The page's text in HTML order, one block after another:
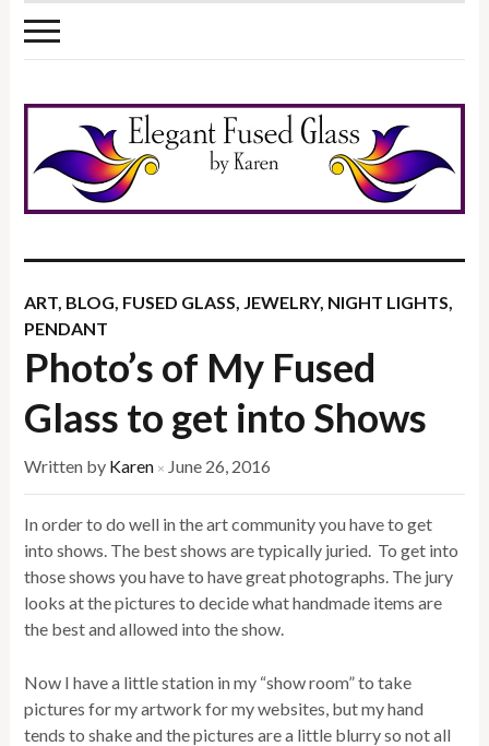
ART BLOG FUSED GLASS JEWELRY, NIGHT LIGHTS
PENDANT
Photo’s of My Fused
Glass to get into Shows
Written by Karen × June 26, 2016
In order to do well in the art community you have to get
into shows. The best shows are typically juried. To get into
those shows you have to have great photographs. The jury
looks at the pictures to decide what handmade items are
the best and allowed into the show.
Now I have a little station in my “show room” to take
pictures for my artwork for my websites, but my hand
tends to shake and the pictures are a little blurry so not all